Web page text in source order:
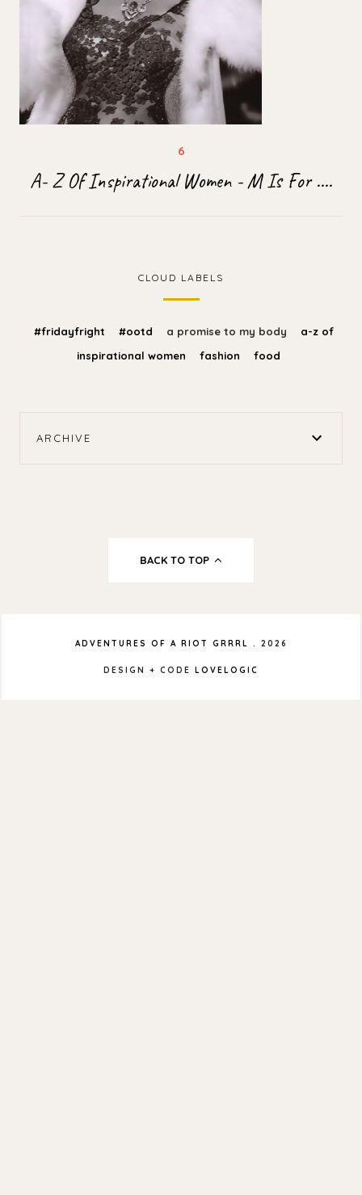
A- Z Of Inspirational Women - M Is For ....
CLOUD LABELS
#fridayfright #ootd a promise to my body
a-z of
inspirational women
fashion food
ARCHIVE
BACK TO TOP
ADVENTURES OF A RIOT GRRRL . 2026
DESIGN + CODE LOVELOGIC